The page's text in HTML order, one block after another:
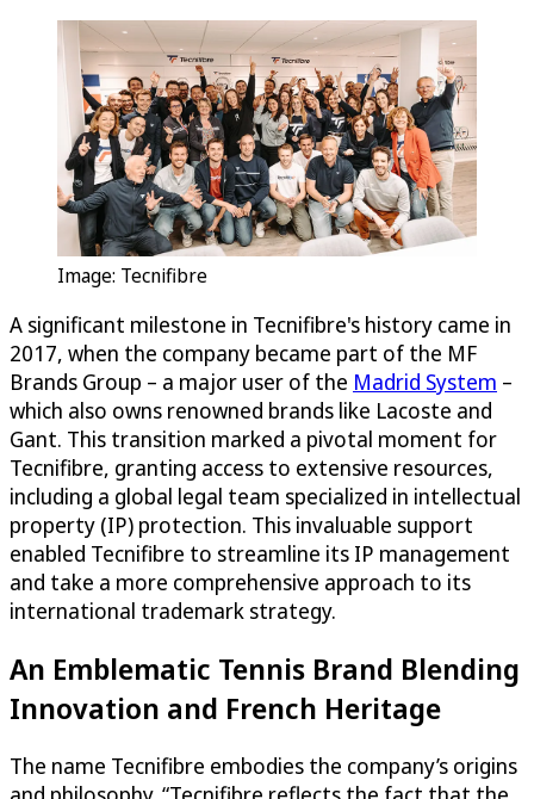
Image: Tecnifibre
A significant milestone in Tecnifibre's history came in
2017, when the company became part of the MF
Brands Group – a major user of the Madrid System –
which also owns renowned brands like Lacoste and
Gant. This transition marked a pivotal moment for
Tecnifibre, granting access to extensive resources,
including a global legal team specialized in intellectual
property (IP) protection. This invaluable support
enabled Tecnifibre to streamline its IP management
and take a more comprehensive approach to its
international trademark strategy.
An Emblematic Tennis Brand Blending
Innovation and French Heritage
The name Tecnifibre embodies the company’s origins